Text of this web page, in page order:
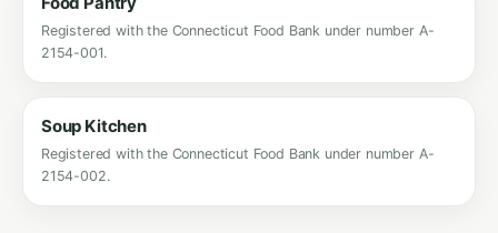
Registered with the Connecticut Food Bank under number A-
2154-001.
Soup Kitchen
Registered with the Connecticut Food Bank under number A-
2154-002.